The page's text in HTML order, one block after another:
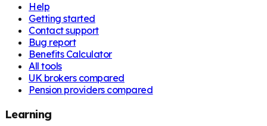
Help
Getting started
Contact support
Bug report
Benefits Calculator
All tools
UK brokers compared
Pension providers compared
Learning